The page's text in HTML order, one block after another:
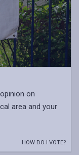
on
area and your
HOW DO I VOTE?